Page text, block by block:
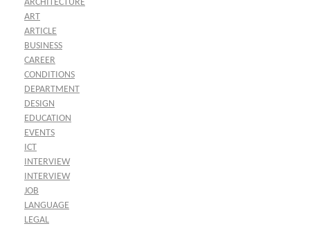
ARCHITECTURE
ART
ARTICLE
BUSINESS
CAREER
CONDITIONS
DEPARTMENT
DESIGN
EDUCATION
EVENTS
ICT
INTERVIEW
INTERVIEW
JOB
LANGUAGE
LEGAL